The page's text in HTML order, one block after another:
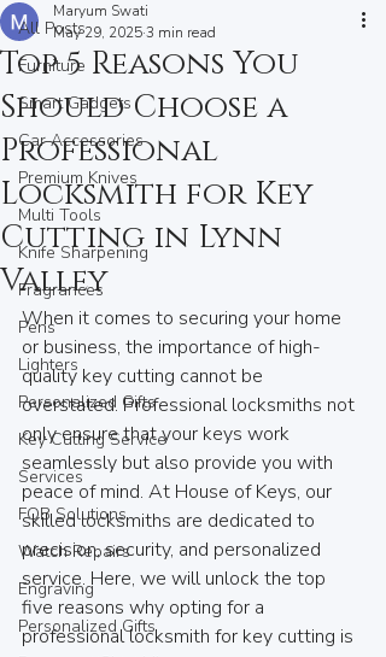
All Posts
Furniture
Smart Gadgets
Car Accessories
Premium Knives
Multi Tools
Knife Sharpening
Fragrances
Pens
Lighters
Personalized Gifts
Key Cutting Service
Services
FOB Solutions
Watch Repairs
Engraving
Personalized Gifts
Top 5 Reasons You
Should Choose a
Professional
Locksmith for Key
Cutting in Lynn
Valley
Maryum Swati
May 29, 20253 min read
When it comes to securing your home
or business, the importance of high-
quality key cutting cannot be
overstated. Professional locksmiths not
only ensure that your keys work
seamlessly but also provide you with
peace of mind. At House of Keys, our
skilled locksmiths are dedicated to
precision, security, and personalized
service. Here, we will unlock the top
five reasons why opting for a
professional locksmith for key cutting is